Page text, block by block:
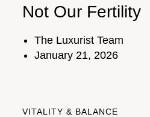
Not Our Fertility
The Luxurist Team
January 21, 2026
VITALITY & BALANCE